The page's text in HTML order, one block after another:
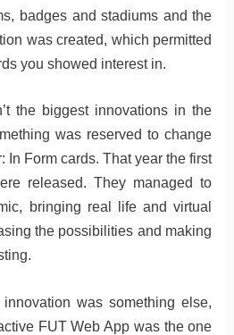
badges and stadiums and the
was created, which permitted
you showed interest in.
the biggest innovations in the
was reserved to change
In Form cards. That year the first
released. They managed to
bringing real life and virtual
the possibilities and making
was something else,
FUT Web App was the one